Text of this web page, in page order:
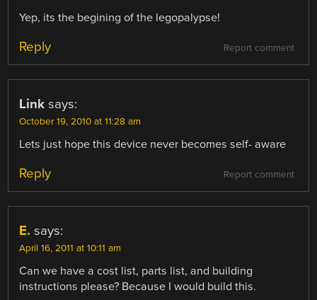
Yep, its the begining of the legopalypse!
Report comment
Reply
Link says:
October 19, 2010 at 11:28 am
Lets just hope this device never becomes self- aware
Report comment
Reply
E. says:
April 16, 2011 at 10:11 am
Can we have a cost list, parts list, and building
instructions please? Because I would build this.